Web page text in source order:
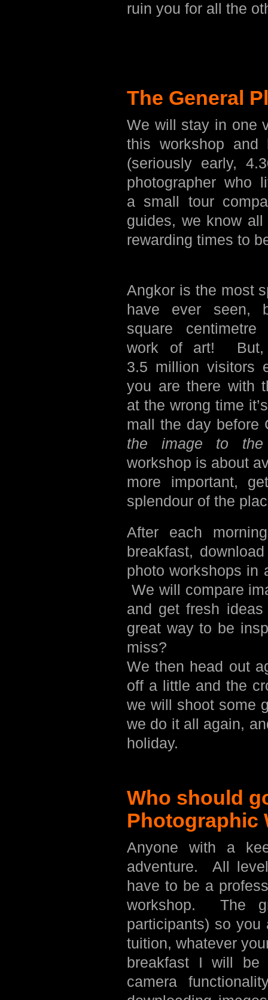
ruin you for all the
The General
We will stay in one
this workshop
(seriously early,
photographer who
a small tour
guides, we know
rewarding times to
Angkor is the most
have ever
square
work of art! But,
3.5 million visitors
you are there with
at the wrong time
mall the day
the image to the
workshop is about
more important,
splendour of the
After each
breakfast,
photo workshops in
We will compare
and get fresh
great way to be
miss?
We then head out
off a little and the
we will shoot some
we do it all again,
holiday.
Who should
Photographic
Anyone with a
adventure. All
have to be a
workshop. The
participants) so you
tuition, whatever
breakfast I will be
camera